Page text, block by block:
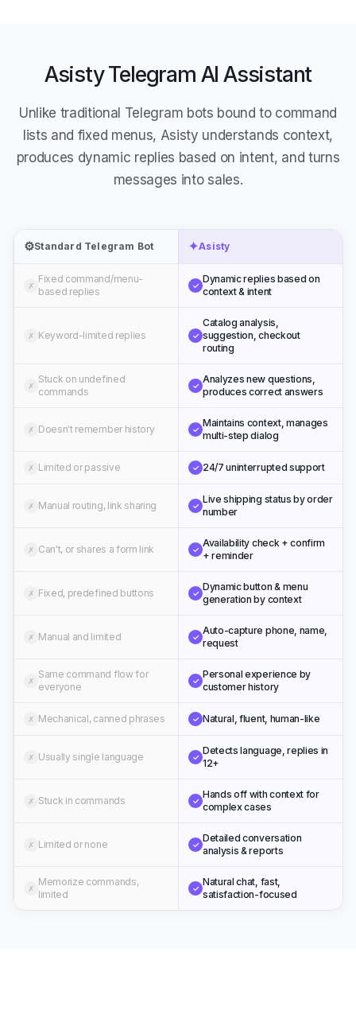
Asisty Telegram AI Assistant
Unlike traditional Telegram bots bound to command
lists and fixed menus, Asisty understands context,
produces dynamic replies based on intent, and turns
messages into sales.
⚙️Standard Telegram Bot ✦Asisty
✗
Fixed command/menu-
based replies
✓
Dynamic replies based on
context & intent
✗ Keyword-limited replies ✓
Catalog analysis,
suggestion, checkout
routing
✗
Stuck on undefined
commands
✓
Analyzes new questions,
produces correct answers
✗ Doesn't remember history ✓
Maintains context, manages
multi-step dialog
✗ Limited or passive ✓ 24/7 uninterrupted support
✗ Manual routing, link sharing ✓
Live shipping status by order
number
✗ Can't, or shares a form link ✓
Availability check + confirm
+ reminder
✗ Fixed, predefined buttons ✓
Dynamic button & menu
generation by context
✗ Manual and limited ✓
Auto-capture phone, name,
request
✗
Same command flow for
everyone
✓
Personal experience by
customer history
✗ Mechanical, canned phrases ✓ Natural, fluent, human-like
✗ Usually single language ✓
Detects language, replies in
12+
✗ Stuck in commands ✓
Hands off with context for
complex cases
✗ Limited or none ✓
Detailed conversation
analysis & reports
✗
Memorize commands,
limited
✓
Natural chat, fast,
satisfaction-focused